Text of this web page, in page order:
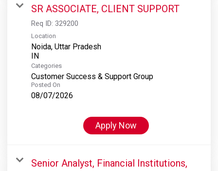
SR ASSOCIATE, CLIENT SUPPORT
Req ID: 329200
Location
Noida, Uttar Pradesh
Categories
Customer Success & Support Group
Posted On
08/07/2026
Apply Now
Senior Analyst, Financial Institutions,